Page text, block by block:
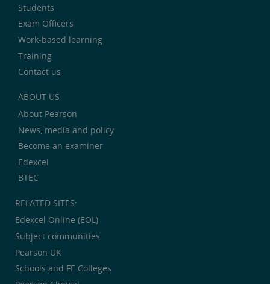
Students
Exam Officers
Work-based learning
Training
Contact us
ABOUT US
About Pearson
News, media and policy
Become an examiner
Edexcel
BTEC
RELATED SITES:
Edexcel Online (EOL)
Subject communities
Pearson UK
Schools and FE Colleges